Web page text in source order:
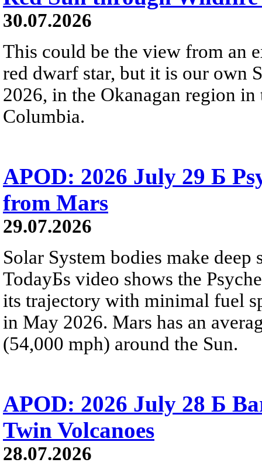
30.07.2026
This could be the view from an
red dwarf star, but it is our own
2026, in the Okanagan region
Columbia.
APOD: 2026 July 29 Б
from Mars
29.07.2026
Solar System bodies make
TodayБs video shows the
its trajectory with minimal fuel
in May 2026. Mars has an
(54,000 mph) around the Sun.
APOD: 2026 July 28 Б
Twin Volcanoes
28.07.2026